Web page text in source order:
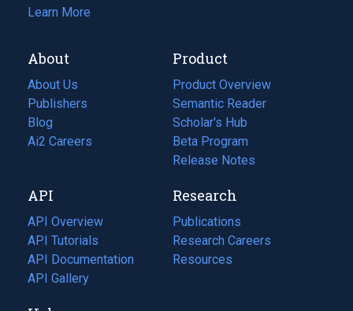
Learn More
About
About Us
Publishers
Blog
(opens
in
tab)
Ai2 Careers
(opens
new
tab)
Product
Product Overview
Semantic Reader
Scholar's Hub
Beta Program
Release Notes
API
API Overview
API Tutorials
API Documentation
(opens
in
API Gallery
Research
Publications
(opens
in
a
Research Careers
(opens
in
Resources
(opens